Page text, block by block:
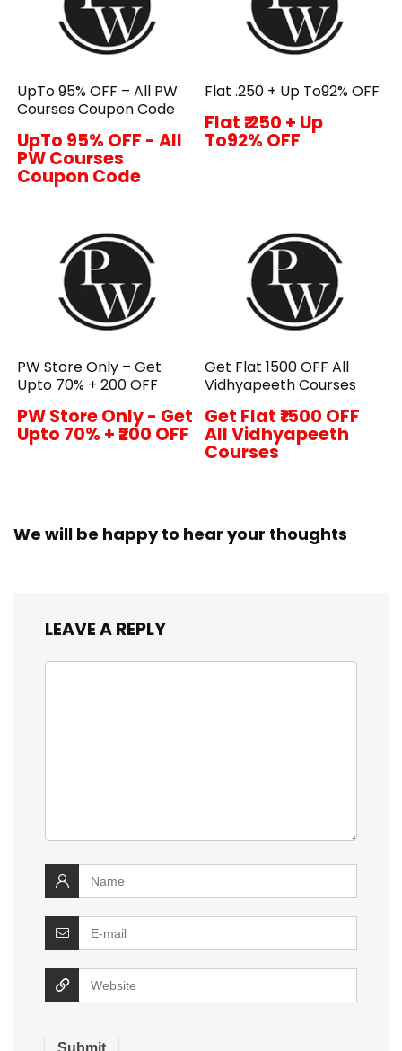
UpTo 95% OFF – All PW
Courses Coupon Code
UpTo 95% OFF - All
PW Courses
Coupon Code
Flat ₹.250 + Up To92% OFF
Flat ₹.250 + Up
To92% OFF
PW Store Only – Get
Upto 70% + ₹200 OFF
PW Store Only - Get
Upto 70% + ₹200 OFF
Get Flat ₹1500 OFF All
Vidhyapeeth Courses
Get Flat ₹1500 OFF
All Vidhyapeeth
Courses
We will be happy to hear your thoughts
LEAVE A REPLY